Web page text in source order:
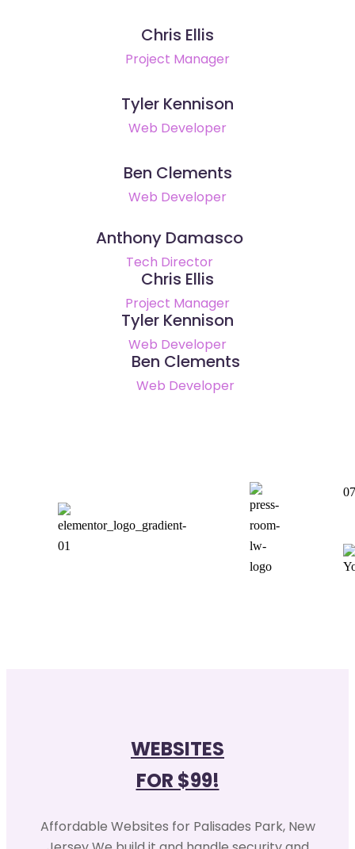
Chris Ellis
Project Manager
Tyler Kennison
Web Developer
Ben Clements
Web Developer
Anthony Damasco
Tech Director
Chris Ellis
Project Manager
Tyler Kennison
Web Developer
Ben Clements
Web Developer
WEBSITES
FOR $99!
Affordable Websites for Palisades Park, New